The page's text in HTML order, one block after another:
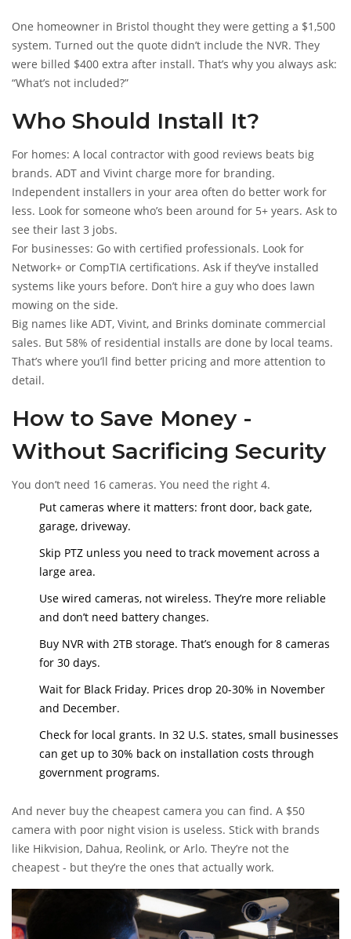
One homeowner in Bristol thought they were getting a $1,500
system. Turned out the quote didn’t include the NVR. They
were billed $400 extra after install. That’s why you always ask:
“What’s not included?”
Who Should Install It?
For homes: A local contractor with good reviews beats big
brands. ADT and Vivint charge more for branding.
Independent installers in your area often do better work for
less. Look for someone who’s been around for 5+ years. Ask to
see their last 3 jobs.
For businesses: Go with certified professionals. Look for
Network+ or CompTIA certifications. Ask if they’ve installed
systems like yours before. Don’t hire a guy who does lawn
mowing on the side.
Big names like ADT, Vivint, and Brinks dominate commercial
sales. But 58% of residential installs are done by local teams.
That’s where you’ll find better pricing and more attention to
detail.
How to Save Money -
Without Sacrificing Security
You don’t need 16 cameras. You need the right 4.
Put cameras where it matters: front door, back gate,
garage, driveway.
Skip PTZ unless you need to track movement across a
large area.
Use wired cameras, not wireless. They’re more reliable
and don’t need battery changes.
Buy NVR with 2TB storage. That’s enough for 8 cameras
for 30 days.
Wait for Black Friday. Prices drop 20-30% in November
and December.
Check for local grants. In 32 U.S. states, small businesses
can get up to 30% back on installation costs through
government programs.
And never buy the cheapest camera you can find. A $50
camera with poor night vision is useless. Stick with brands
like Hikvision, Dahua, Reolink, or Arlo. They’re not the
cheapest - but they’re the ones that actually work.